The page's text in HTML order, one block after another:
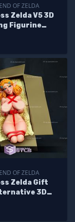
OF ZELDA
Zelda V5 3D
Figurine
of Zelda STL
OF ZELDA
Zelda Gift
3D